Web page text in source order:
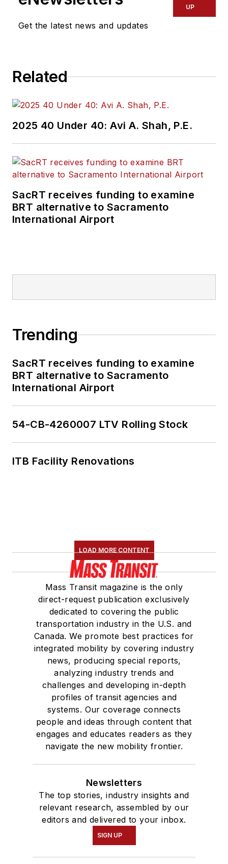
Get the latest news and updates
UP
Related
2025 40 Under 40: Avi A. Shah, P.E.
SacRT receives funding to examine
BRT alternative to Sacramento
International Airport
Trending
SacRT receives funding to examine
BRT alternative to Sacramento
International Airport
54-CB-4260007 LTV Rolling Stock
ITB Facility Renovations
LOAD MORE CONTENT
Mass Transit magazine is the only
direct-request publication exclusively
dedicated to covering the public
transportation industry in the U.S. and
Canada. We promote best practices for
integrated mobility by covering industry
news, producing special reports,
analyzing industry trends and
challenges and developing in-depth
profiles of transit agencies and
systems. Our coverage connects
people and ideas through content that
engages and educates readers as they
navigate the new mobility frontier.
Newsletters
The top stories, industry insights and
relevant research, assembled by our
editors and delivered to your inbox.
SIGN UP